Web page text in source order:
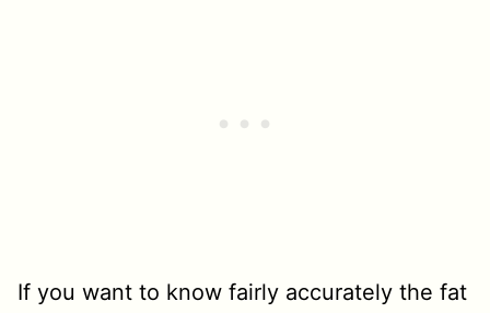
If you want to know fairly accurately the fat